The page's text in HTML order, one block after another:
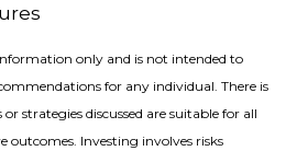
only and is not intended to
for any individual. There is
strategies discussed are suitable for all
outcomes. Investing involves risks